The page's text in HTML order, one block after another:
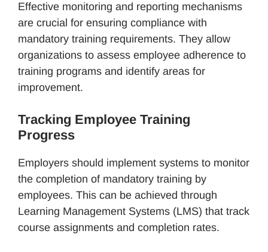
Effective monitoring and reporting mechanisms
are crucial for ensuring compliance with
mandatory training requirements. They allow
organizations to assess employee adherence to
training programs and identify areas for
improvement.
Tracking Employee Training
Progress
Employers should implement systems to monitor
the completion of mandatory training by
employees. This can be achieved through
Learning Management Systems (LMS) that track
course assignments and completion rates.